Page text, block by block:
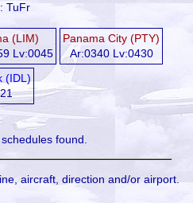
TuFr
(LIM)
Lv:0045
Panama City (PTY)
Ar:0340 Lv:0430
(IDL)
found.
aircraft, direction and/or airport.